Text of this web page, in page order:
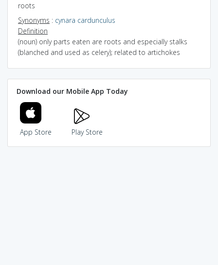
roots
Synonyms : cynara cardunculus
Definition
(noun) only parts eaten are roots and especially stalks
(blanched and used as celery); related to artichokes
Download our Mobile App Today
App Store Play Store